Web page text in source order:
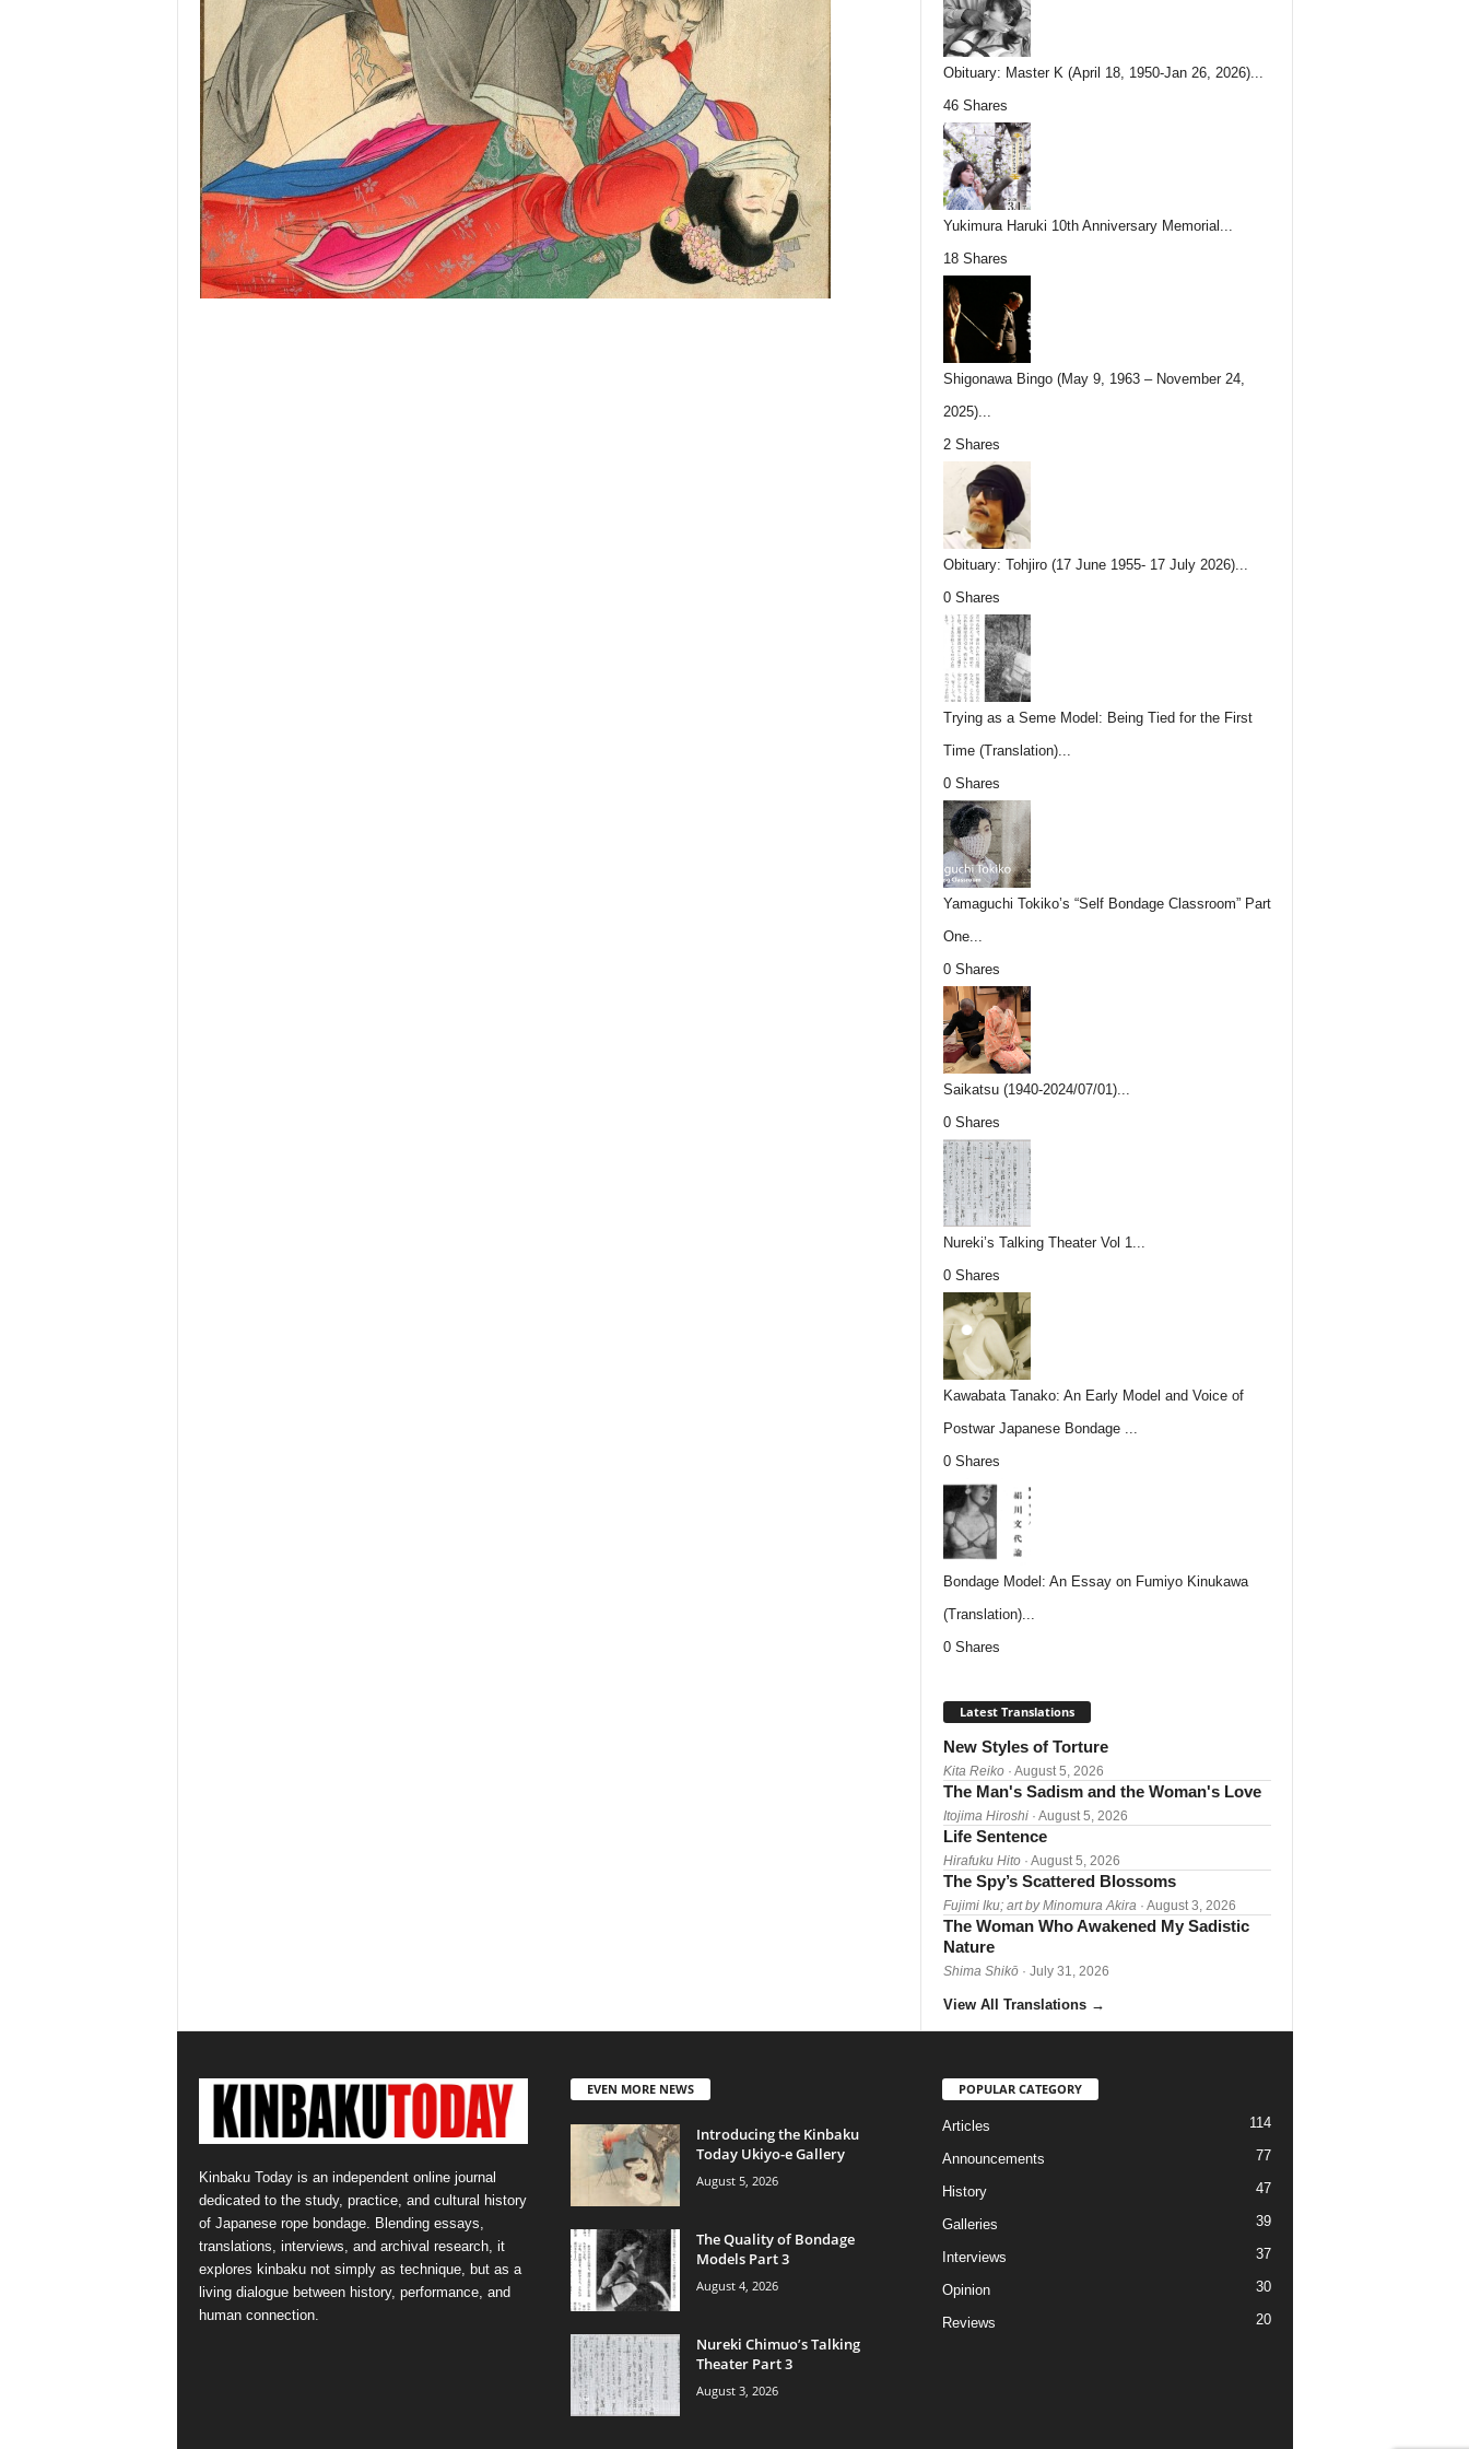
Obituary: Master K (April 18, 1950-Jan 26, 2026)...
46 Shares
Yukimura Haruki 10th Anniversary Memorial...
18 Shares
Shigonawa Bingo (May 9, 1963 – November 24,
2025)...
2 Shares
Obituary: Tohjiro (17 June 1955- 17 July 2026)...
0 Shares
Trying as a Seme Model: Being Tied for the First
Time (Translation)...
0 Shares
Yamaguchi Tokiko’s “Self Bondage Classroom” Part
One...
0 Shares
Saikatsu (1940-2024/07/01)...
0 Shares
Nureki’s Talking Theater Vol 1...
0 Shares
Kawabata Tanako: An Early Model and Voice of
Postwar Japanese Bondage ...
0 Shares
Bondage Model: An Essay on Fumiyo Kinukawa
(Translation)...
0 Shares
Latest Translations
New Styles of Torture
Kita Reiko· August 5, 2026
The Man's Sadism and the Woman's Love
Itojima Hiroshi· August 5, 2026
Life Sentence
Hirafuku Hito· August 5, 2026
The Spy’s Scattered Blossoms
Fujimi Iku; art by Minomura Akira · August 3, 2026
The Woman Who Awakened My Sadistic
Nature
Shima Shikō· July 31, 2026
View All Translations →
Kinbaku Today is an independent online journal
dedicated to the study, practice, and cultural history
of Japanese rope bondage. Blending essays,
translations, interviews, and archival research, it
explores kinbaku not simply as technique, but as a
living dialogue between history, performance, and
human connection.
EVEN MORE NEWS
Introducing the Kinbaku
Today Ukiyo-e Gallery
August 5, 2026
The Quality of Bondage
Models Part 3
August 4, 2026
Nureki Chimuo’s Talking
Theater Part 3
August 3, 2026
POPULAR CATEGORY
Articles 114
Announcements 77
History 47
Galleries 39
Interviews 37
Opinion 30
Reviews 20